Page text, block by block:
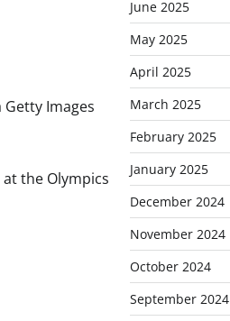
Images
the Olympics
June 2025
May 2025
April 2025
March 2025
February 2025
January 2025
December 2024
November 2024
October 2024
September 2024